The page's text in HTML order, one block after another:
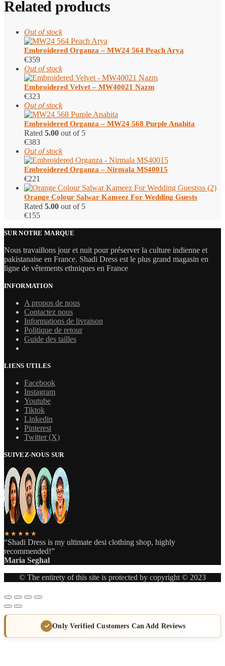
Related products
Out of stock
Embroidered Organza – MW24 564 Peach Arya
€359
Out of stock
Embroidered Velvet – MW40021 Nazm
€323
Out of stock
Embroidered Organza – MW24 568 Purple Anahita
Rated 5.00 out of 5
€383
Out of stock
Embroidered Organza – Nirmala MS40015
€221
Orange Colour Salwar Kameez For Wedding Guests
Rated 5.00 out of 5
€155
SUR NOTRE MARQUE
Nous travaillons jour et nuit pour préserver la culture indienne et
pakistanaise en France. Shadi Dress est le plus grand magasin en
ligne de vêtements ethniques en France
INFORMATION
A propos de nous
Contactez nous
Informations de livraison
Politique de retour
Guide des tailles
LIENS UTILES
Facebook
Instagram
Youtube
Tiktok
Linkedin
Pinterest
Twitter (X)
SUIVEZ-NOUS SUR
★★★★★
“Shadi Dress is my ultimate desi clothing shop, highly
recommended!”
Maria Seghal
© The entirety of this site is protected by copyright © 2023
Only Verified Customers Can Add Reviews